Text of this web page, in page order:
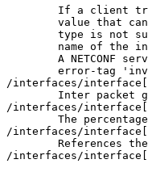
If
a client
value that can
type
is not
name of the
A NETCONF
error-tag
/interfaces/interface [
Inter packet
/interfaces/interface [
The
percentage
/interfaces/interface [
References the
/interfaces/interface [